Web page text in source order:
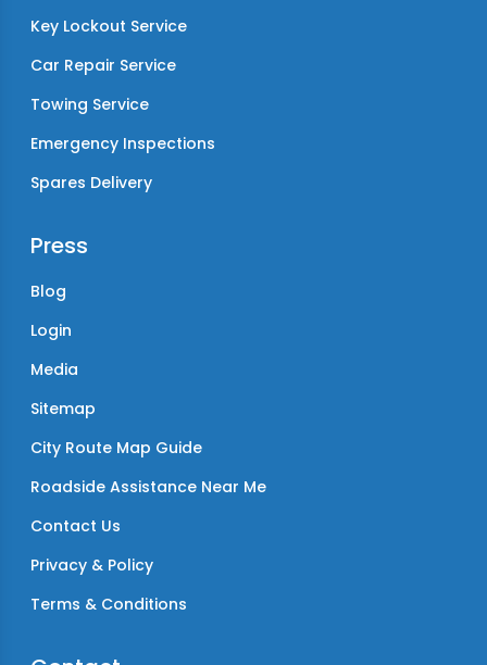
Key Lockout Service
Car Repair Service
Towing Service
Emergency Inspections
Spares Delivery
Press
Blog
Login
Media
Sitemap
City Route Map Guide
Roadside Assistance Near Me
Contact Us
Privacy & Policy
Terms & Conditions